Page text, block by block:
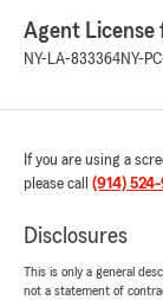
Agent
NY-LA-833364NY-
If you are using a
please call (914)
Disclosures
This is only a general
not a statement of